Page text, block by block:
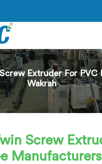
Extruder For PVC
Wakrah
Screw